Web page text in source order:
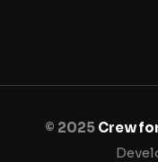
© 2025 Crew